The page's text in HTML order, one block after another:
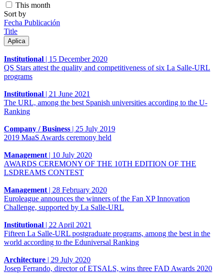
This month
Sort by
Fecha Publicación
Title
Institutional | 15 December 2020
QS Stars attest the quality and competitiveness of six La Salle-URL
programs
Institutional | 21 June 2021
The URL, among the best Spanish universities according to the U-
Ranking
Company / Business | 25 July 2019
2019 MaaS Awards ceremony held
Management | 10 July 2020
AWARDS CEREMONY OF THE 10TH EDITION OF THE
LSDREAMS CONTEST
Management | 28 February 2020
Euroleague announces the winners of the Fan XP Innovation
Challenge, supported by La Salle-URL
Institutional | 22 April 2021
Fifteen La Salle-URL postgraduate programs, among the best in the
world according to the Eduniversal Ranking
Architecture | 29 July 2020
Josep Ferrando, director of ETSALS, wins three FAD Awards 2020